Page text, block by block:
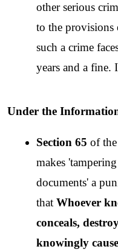
other serious
to the
such a crime
years and a fine.
Under the
Section 65 of
makes
documents' a
that Whoever
conceals,
knowingly